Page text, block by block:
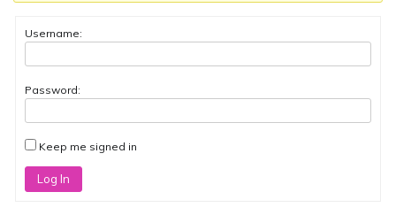
Username:
Password:
Keep me signed in
Log In